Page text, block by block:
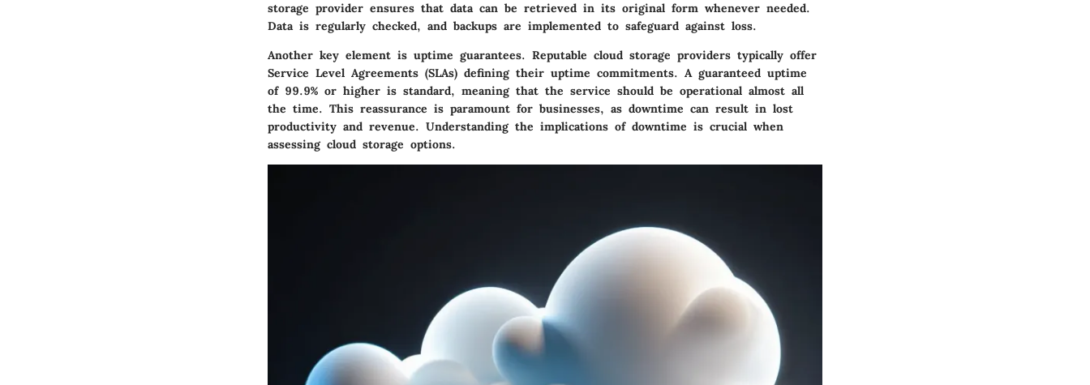
storage provider ensures that data can be retrieved in its original form whenever needed.
Data is regularly checked, and backups are implemented to safeguard against loss.
Another key element is uptime guarantees. Reputable cloud storage providers typically offer
Service Level Agreements (SLAs) defining their uptime commitments. A guaranteed uptime
of 99.9% or higher is standard, meaning that the service should be operational almost all
the time. This reassurance is paramount for businesses, as downtime can result in lost
productivity and revenue. Understanding the implications of downtime is crucial when
assessing cloud storage options.